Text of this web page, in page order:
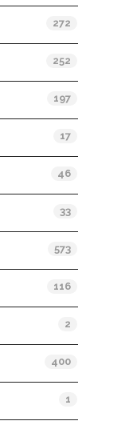
272
252
197
17
46
33
573
116
2
400
1